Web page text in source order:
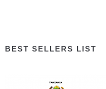
BEST SELLERS LIST